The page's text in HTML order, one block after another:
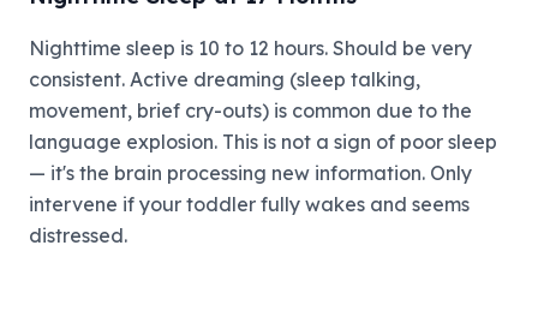
Nighttime sleep is 10 to 12 hours. Should be very
consistent. Active dreaming (sleep talking,
movement, brief cry-outs) is common due to the
language explosion. This is not a sign of poor sleep
— it's the brain processing new information. Only
intervene if your toddler fully wakes and seems
distressed.